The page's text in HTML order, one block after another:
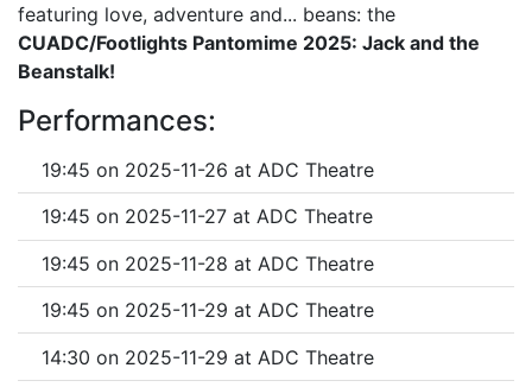
featuring love, adventure and... beans: the
CUADC/Footlights Pantomime 2025: Jack and the
Beanstalk!
Performances:
19:45 on 2025-11-26 at ADC Theatre
19:45 on 2025-11-27 at ADC Theatre
19:45 on 2025-11-28 at ADC Theatre
19:45 on 2025-11-29 at ADC Theatre
14:30 on 2025-11-29 at ADC Theatre